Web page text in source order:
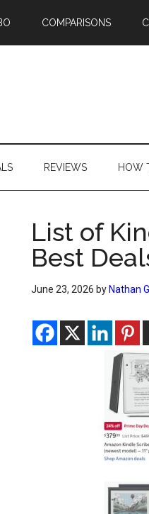
COMPARISONS
REVIEWS HOW
List of
Best
June 23, 2026 by Nathan